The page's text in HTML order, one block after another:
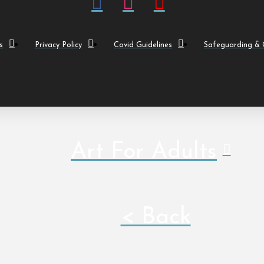
Privacy Policy Covid Guidelines Safeguarding &